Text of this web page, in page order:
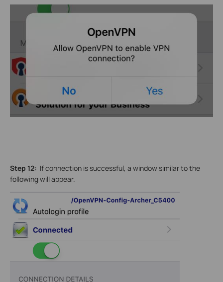
Step 12: If connection is successful, a window similar to the
following will appear.